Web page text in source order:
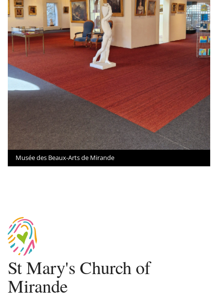
Musée des Beaux-Arts de Mirande
St Mary's Church of
Mirande